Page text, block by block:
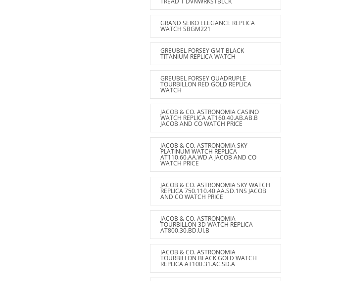
GRAND SEIKO ELEGANCE REPLICA
WATCH SBGM221
GREUBEL FORSEY GMT BLACK
TITANIUM REPLICA WATCH
GREUBEL FORSEY QUADRUPLE
TOURBILLON RED GOLD REPLICA
WATCH
JACOB & CO. ASTRONOMIA CASINO
WATCH REPLICA AT160.40.AB.AB.B
JACOB AND CO WATCH PRICE
JACOB & CO. ASTRONOMIA SKY
PLATINUM WATCH REPLICA
AT110.60.AA.WD.A JACOB AND CO
WATCH PRICE
JACOB & CO. ASTRONOMIA SKY WATCH
REPLICA 750.110.40.AA.SD.1NS JACOB
AND CO WATCH PRICE
JACOB & CO. ASTRONOMIA
TOURBILLON 3D WATCH REPLICA
AT800.30.BD.UI.B
JACOB & CO. ASTRONOMIA
TOURBILLON BLACK GOLD WATCH
REPLICA AT100.31.AC.SD.A